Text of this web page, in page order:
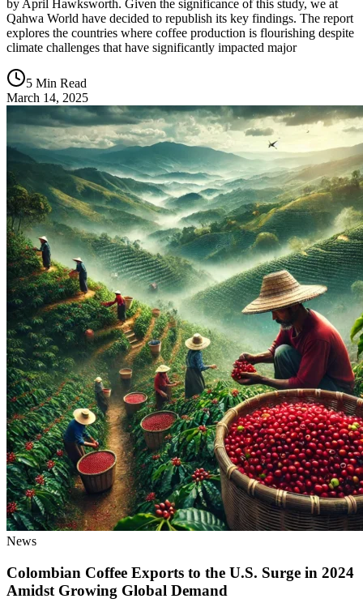
by April Hawksworth. Given the significance of this study, we at
Qahwa World have decided to republish its key findings. The report
explores the countries where coffee production is flourishing despite
climate challenges that have significantly impacted major
5 Min Read
March 14, 2025
News
Colombian Coffee Exports to the U.S. Surge in 2024
Amidst Growing Global Demand